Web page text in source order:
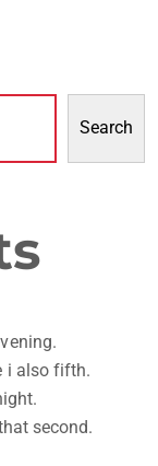
Search
i also fifth.
second.